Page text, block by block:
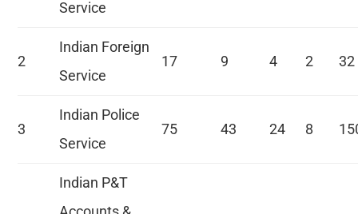
Service
2
Indian Foreign
Service
17 9 4 2 32
3
Indian Police
Service
75 43 24 8
Indian P&T